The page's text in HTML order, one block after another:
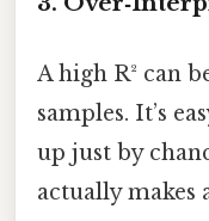
A high R² can
samples. It’s
up just by
actually makes